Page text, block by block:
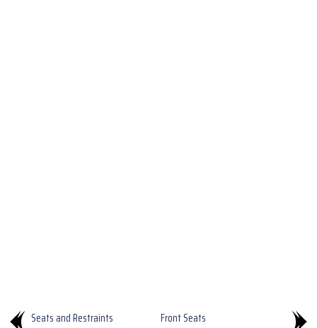
Seats and Restraints Front Seats